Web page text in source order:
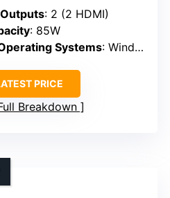
: 2 (2 HDMI)
: 85W
Systems: Windows, macOS, ChromeOS
PRICE
Breakdown